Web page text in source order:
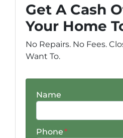
Get A Cash
Your Home
No Repairs. No Fees.
Want To.
Name
Phone*